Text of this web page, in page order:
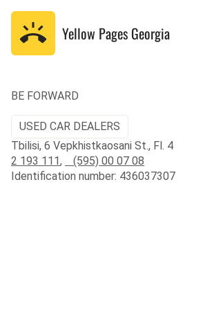
Yellow Pages Georgia
BE FORWARD
USED CAR DEALERS
Tbilisi, 6 Vepkhistkaosani St., Fl. 4
2 193 111,
(595) 00 07 08
Identification number: 436037307